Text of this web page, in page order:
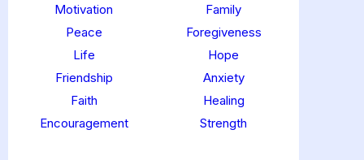
Motivation
Family
Peace
Foregiveness
Life
Hope
Friendship
Anxiety
Faith
Healing
Encouragement
Strength